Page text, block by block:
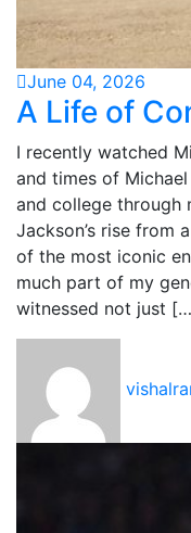
June 04, 2026
A Life of
I recently watched
and times of
and college through
Jackson’s rise from
of the most iconic
much part of my
witnessed not just